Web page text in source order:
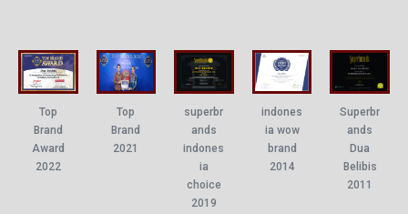
Top
Brand
Award
2022
Top
Brand
2021
superbr
ands
indones
ia
choice
2019
indones
ia wow
brand
2014
Superbr
ands
Dua
Belibis
2011